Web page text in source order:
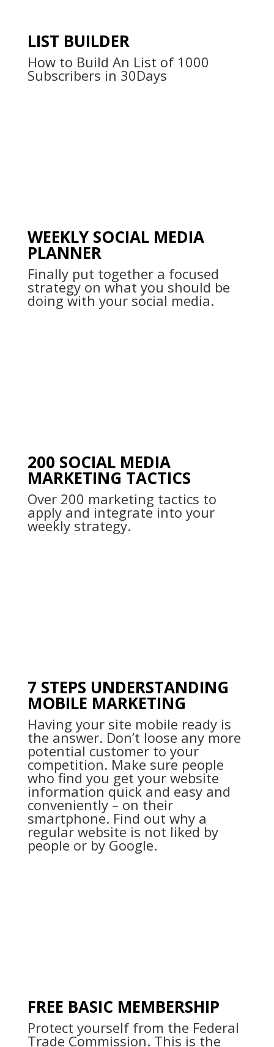
LIST BUILDER
How to Build An List of 1000
Subscribers in 30Days
WEEKLY SOCIAL MEDIA
PLANNER
Finally put together a focused
strategy on what you should be
doing with your social media.
200 SOCIAL MEDIA
MARKETING TACTICS
Over 200 marketing tactics to
apply and integrate into your
weekly strategy.
7 STEPS UNDERSTANDING
MOBILE MARKETING
Having your site mobile ready is
the answer. Don’t loose any more
potential customer to your
competition. Make sure people
who find you get your website
information quick and easy and
conveniently – on their
smartphone. Find out why a
regular website is not liked by
people or by Google.
FREE BASIC MEMBERSHIP
Protect yourself from the Federal
Trade Commission. This is the